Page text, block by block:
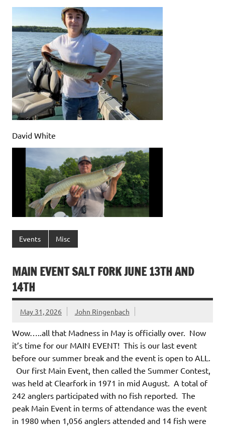
David White
Events Misc
MAIN EVENT SALT FORK JUNE 13TH AND
14TH
May 31, 2026 John Ringenbach
Wow…..all that Madness in May is officially over. Now
it’s time for our MAIN EVENT! This is our last event
before our summer break and the event is open to ALL.
Our first Main Event, then called the Summer Contest,
was held at Clearfork in 1971 in mid August. A total of
242 anglers participated with no fish reported. The
peak Main Event in terms of attendance was the event
in 1980 when 1,056 anglers attended and 14 fish were